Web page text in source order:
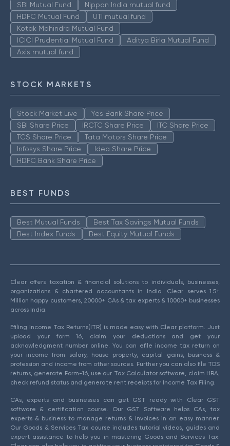
SBI Mutual Fund
Nippon India mutual fund
HDFC Mutual Fund
UTI mutual fund
Kotak Mahindra Mutual Fund
ICICI Prudential Mutual Fund
Aditya Birla Mutual Fund
Axis mutual fund
STOCK MARKETS
Stock Market Live
Yes Bank Share Price
SBI Share Price
IRCTC Share Price
ITC Share Price
TCS Share Price
Tata Motors Share Price
Infosys Share Price
Idea Share Price
HDFC Bank Share Price
BEST FUNDS
Best Mutual Funds
Best Tax Savings Mutual Funds
Best Index Funds
Best Equity Mutual Funds
Clear offers taxation & financial solutions to individuals, businesses,
organizations & chartered accountants in India. Clear serves 1.5+
Million happy customers, 20000+ CAs & tax experts & 10000+ businesses
across India.
Efiling Income Tax Returns(ITR) is made easy with Clear platform. Just
upload your form 16, claim your deductions and get your
acknowledgment number online. You can efile income tax return on
your income from salary, house property, capital gains, business &
profession and income from other sources. Further you can also file TDS
returns, generate Form-16, use our Tax Calculator software, claim HRA,
check refund status and generate rent receipts for Income Tax Filing.
CAs, experts and businesses can get GST ready with Clear GST
software & certification course. Our GST Software helps CAs, tax
experts & business to manage returns & invoices in an easy manner.
Our Goods & Services Tax course includes tutorial videos, guides and
expert assistance to help you in mastering Goods and Services Tax.